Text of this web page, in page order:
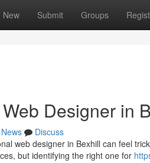
New Submit Groups
Designer in
News
Discuss
web designer in Bexhill can feel
but identifying the right one for